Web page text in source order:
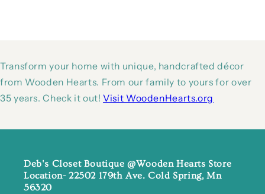
Transform your home with unique, handcrafted décor
from Wooden Hearts. From our family to yours for over
35 years. Check it out!Visit WoodenHearts.org
Deb's Closet Boutique @Wooden Hearts Store
Location- 22502 179th Ave. Cold Spring, Mn
56320